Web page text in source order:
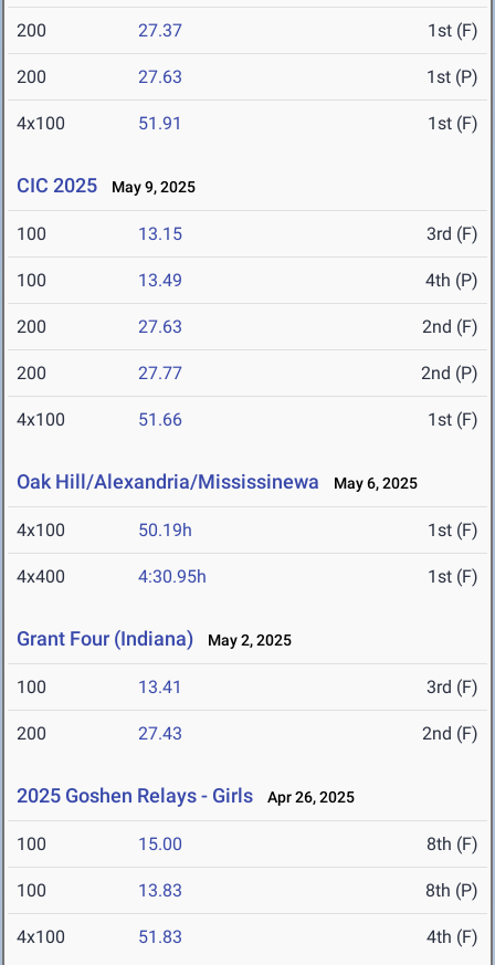
200 27.37 1st (F)
200 27.63 1st (P)
4x100 51.91 1st (F)
CIC 2025 May 9, 2025
100 13.15 3rd (F)
100 13.49 4th (P)
200 27.63 2nd (F)
200 27.77 2nd (P)
4x100 51.66 1st (F)
Oak Hill/Alexandria/Mississinewa May 6, 2025
4x100 50.19h 1st (F)
4x400 4:30.95h 1st (F)
Grant Four (Indiana) May 2, 2025
100 13.41 3rd (F)
200 27.43 2nd (F)
2025 Goshen Relays - Girls Apr 26, 2025
100 15.00 8th (F)
100 13.83 8th (P)
4x100 51.83 4th (F)